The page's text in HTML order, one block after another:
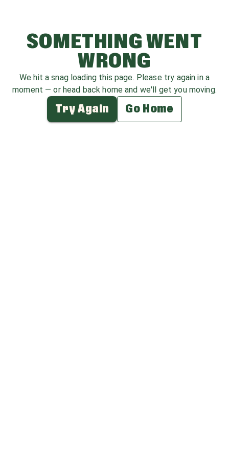
SOMETHING WENT
WRONG
We hit a snag loading this page. Please try again in a
moment — or head back home and we'll get you moving.
Try Again Go Home